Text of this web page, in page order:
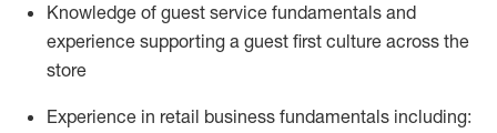
Knowledge of guest service fundamentals and
experience supporting a guest first culture across the
store
Experience in retail business fundamentals including: